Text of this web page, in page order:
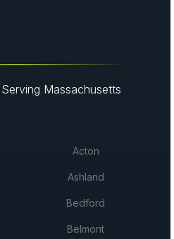
| Serving Massachusetts
Acton
Ashland
Bedford
Belmont